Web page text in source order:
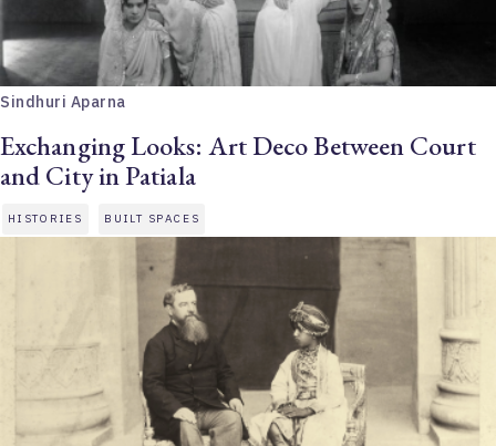
Sindhuri Aparna
Exchanging Looks: Art Deco Between Court
and City in Patiala
HISTORIES BUILT SPACES